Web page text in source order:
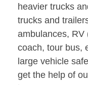
heavier trucks
trucks and
ambulances, RV
coach, tour bus,
large vehicle
get the help of